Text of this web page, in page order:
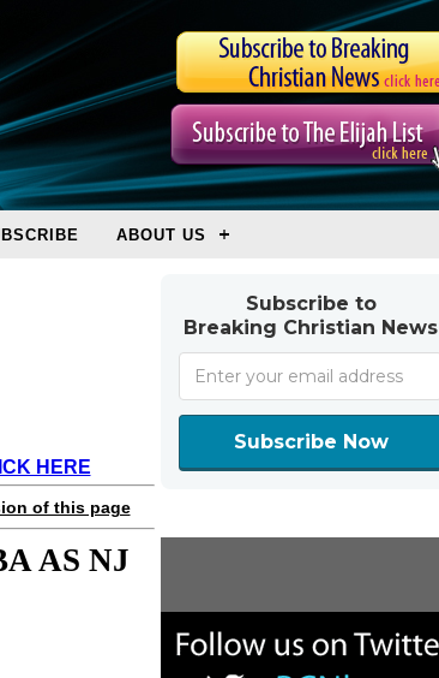
ABOUT US
HERE
of this page
AS NJ
Subscribe to
Breaking Christian News
Subscribe Now